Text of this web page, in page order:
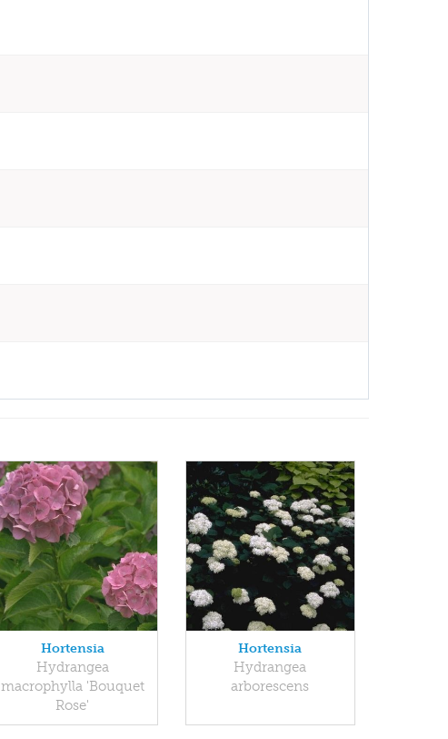
Hortensia
Hydrangea
macrophylla 'Bouquet
Rose'
Hortensia
Hydrangea
arborescens